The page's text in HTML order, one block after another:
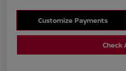
Customize Payments
Check